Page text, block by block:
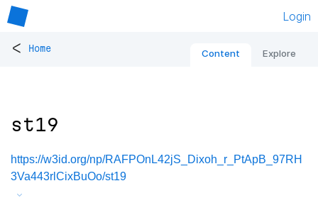
Login
< Home Content Explore
st19
https://w3id.org/np/RAFPOnL42jS_Dixoh_r_PtApB_97RH
3Va443rlCixBuOo/st19